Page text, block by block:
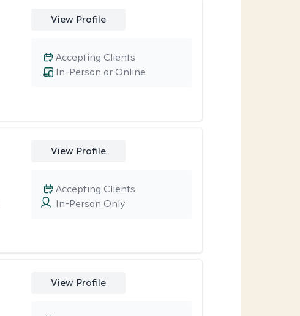
View Profile
In-Person or Online
Accepting Clients
View Profile
In-Person Only
Accepting Clients
View Profile